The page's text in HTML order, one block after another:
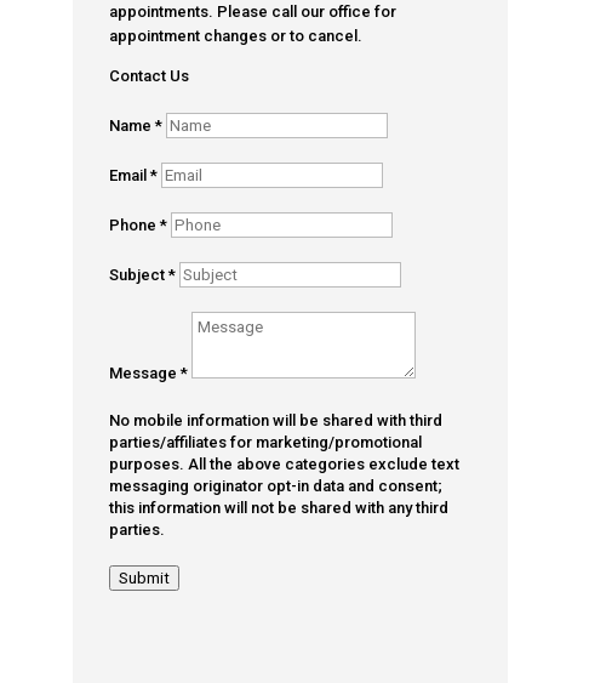
appointments. Please call our office for
appointment changes or to cancel.
Contact Us
Name *
Email *
Phone *
Subject *
Message *
No mobile information will be shared with third
parties/affiliates for marketing/promotional
purposes. All the above categories exclude text
messaging originator opt-in data and consent;
this information will not be shared with any third
parties.
Submit